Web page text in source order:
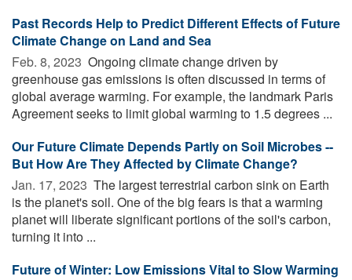
Past Records Help to Predict Different Effects of Future
Climate Change on Land and Sea
Feb. 8, 2023  Ongoing climate change driven by
greenhouse gas emissions is often discussed in terms of
global average warming. For example, the landmark Paris
Agreement seeks to limit global warming to 1.5 degrees ...
Our Future Climate Depends Partly on Soil Microbes --
But How Are They Affected by Climate Change?
Jan. 17, 2023  The largest terrestrial carbon sink on Earth
is the planet's soil. One of the big fears is that a warming
planet will liberate significant portions of the soil's carbon,
turning it into ...
Future of Winter: Low Emissions Vital to Slow Warming